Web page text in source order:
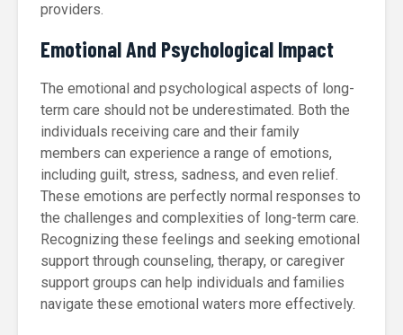
providers.
Emotional And Psychological Impact
The emotional and psychological aspects of long-
term care should not be underestimated. Both the
individuals receiving care and their family
members can experience a range of emotions,
including guilt, stress, sadness, and even relief.
These emotions are perfectly normal responses to
the challenges and complexities of long-term care.
Recognizing these feelings and seeking emotional
support through counseling, therapy, or caregiver
support groups can help individuals and families
navigate these emotional waters more effectively.